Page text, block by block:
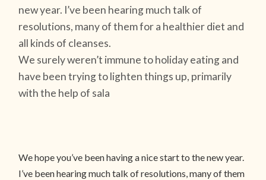
new year. I’ve been hearing much talk of
resolutions, many of them for a healthier diet and
all kinds of cleanses.
We surely weren’t immune to holiday eating and
have been trying to lighten things up, primarily
with the help of sala
We hope you’ve been having a nice start to the new year.
I’ve been hearing much talk of resolutions, many of them